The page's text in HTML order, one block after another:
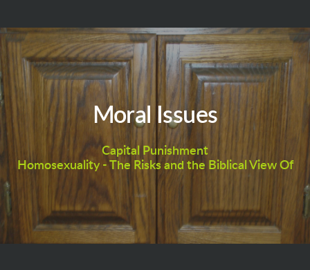
Moral Issues
Capital Punishment
Homosexuality - The Risks and the Biblical View Of